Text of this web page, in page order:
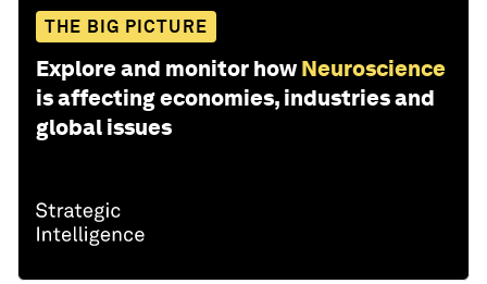
THE BIG PICTURE
Explore and monitor how Neuroscience
is affecting economies, industries and
global issues